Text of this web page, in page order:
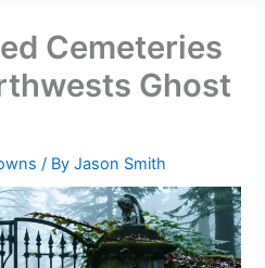
Cemeteries
Ghost
/ ByJason Smith